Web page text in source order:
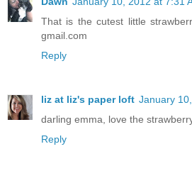
That is the cutest little
gmail.com
Reply
liz at liz's paper loft January
darling emma, love the
Reply